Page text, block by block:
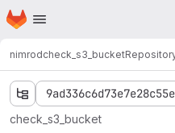
Skip to main content
Homepage
nimrodcheck_s3_bucket
check_s3_bucket